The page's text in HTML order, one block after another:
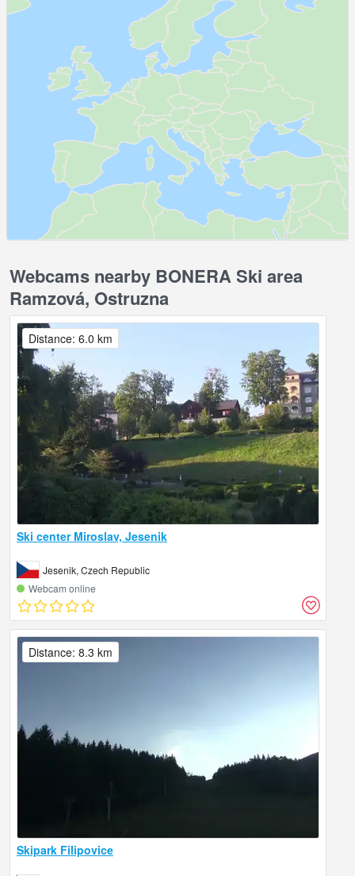
Webcams nearby BONERA Ski area
Ramzová, Ostruzna
Ski center Miroslav, Jesenik
Jesenik, Czech Republic
Webcam online
Distance: 6.0 km
Skipark Filipovice
Distance: 8.3 km